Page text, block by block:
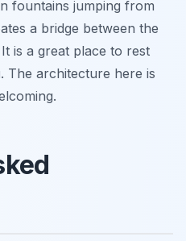
fountains jumping from
a bridge between the
is a great place to rest
The architecture here is